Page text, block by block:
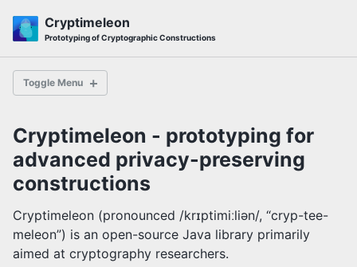
Skip
links
navigation
Cryptimeleon
Prototyping of Cryptographic Constructions
Toggle Menu
First Steps
5-minute Tutorial
Protocol Tutorial
ElGamal Tutorial
Subzero ZK Compiler
Cryptimeleon - prototyping for
advanced privacy-preserving
constructions
Cryptimeleon (pronounced /krɪptimiːliən/, “cryp-tee-
meleon”) is an open-source Java library primarily
aimed at cryptography researchers.